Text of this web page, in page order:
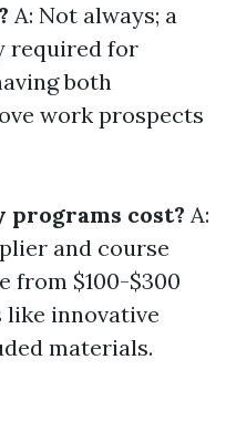
A: Not always; a
required for
both
work prospects
programs cost? A:
and course
from $100-$300
like innovative
materials.